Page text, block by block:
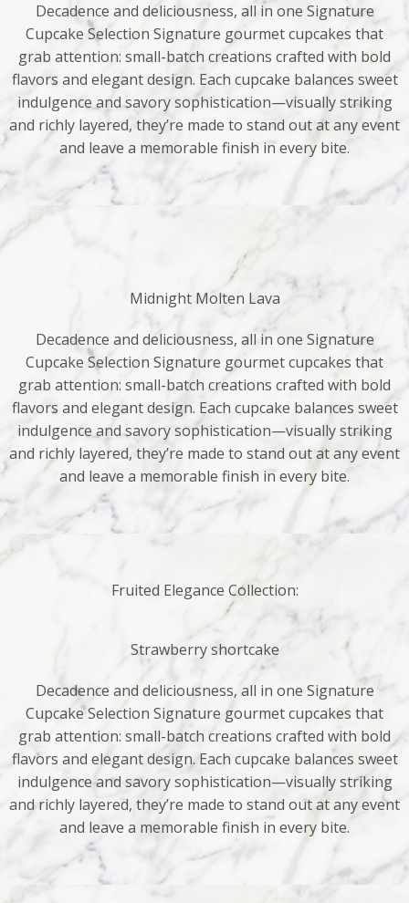
Decadence and deliciousness, all in one Signature
Cupcake Selection Signature gourmet cupcakes that
grab attention: small-batch creations crafted with bold
flavors and elegant design. Each cupcake balances sweet
indulgence and savory sophistication—visually striking
and richly layered, they’re made to stand out at any event
and leave a memorable finish in every bite.
Midnight Molten Lava
Decadence and deliciousness, all in one Signature
Cupcake Selection Signature gourmet cupcakes that
grab attention: small-batch creations crafted with bold
flavors and elegant design. Each cupcake balances sweet
indulgence and savory sophistication—visually striking
and richly layered, they’re made to stand out at any event
and leave a memorable finish in every bite.
Fruited Elegance Collection:
Strawberry shortcake
Decadence and deliciousness, all in one Signature
Cupcake Selection Signature gourmet cupcakes that
grab attention: small-batch creations crafted with bold
flavors and elegant design. Each cupcake balances sweet
indulgence and savory sophistication—visually striking
and richly layered, they’re made to stand out at any event
and leave a memorable finish in every bite.